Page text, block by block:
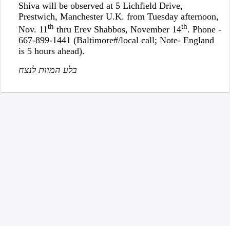
Shiva will be observed at 5 Lichfield Drive,
Prestwich, Manchester U.K. from Tuesday afternoon,
Nov. 11ththru Erev Shabbos, November 14th. Phone -
667-899-1441 (Baltimore#/local call; Note- England
is 5 hours ahead).
בלע המוות לנצח